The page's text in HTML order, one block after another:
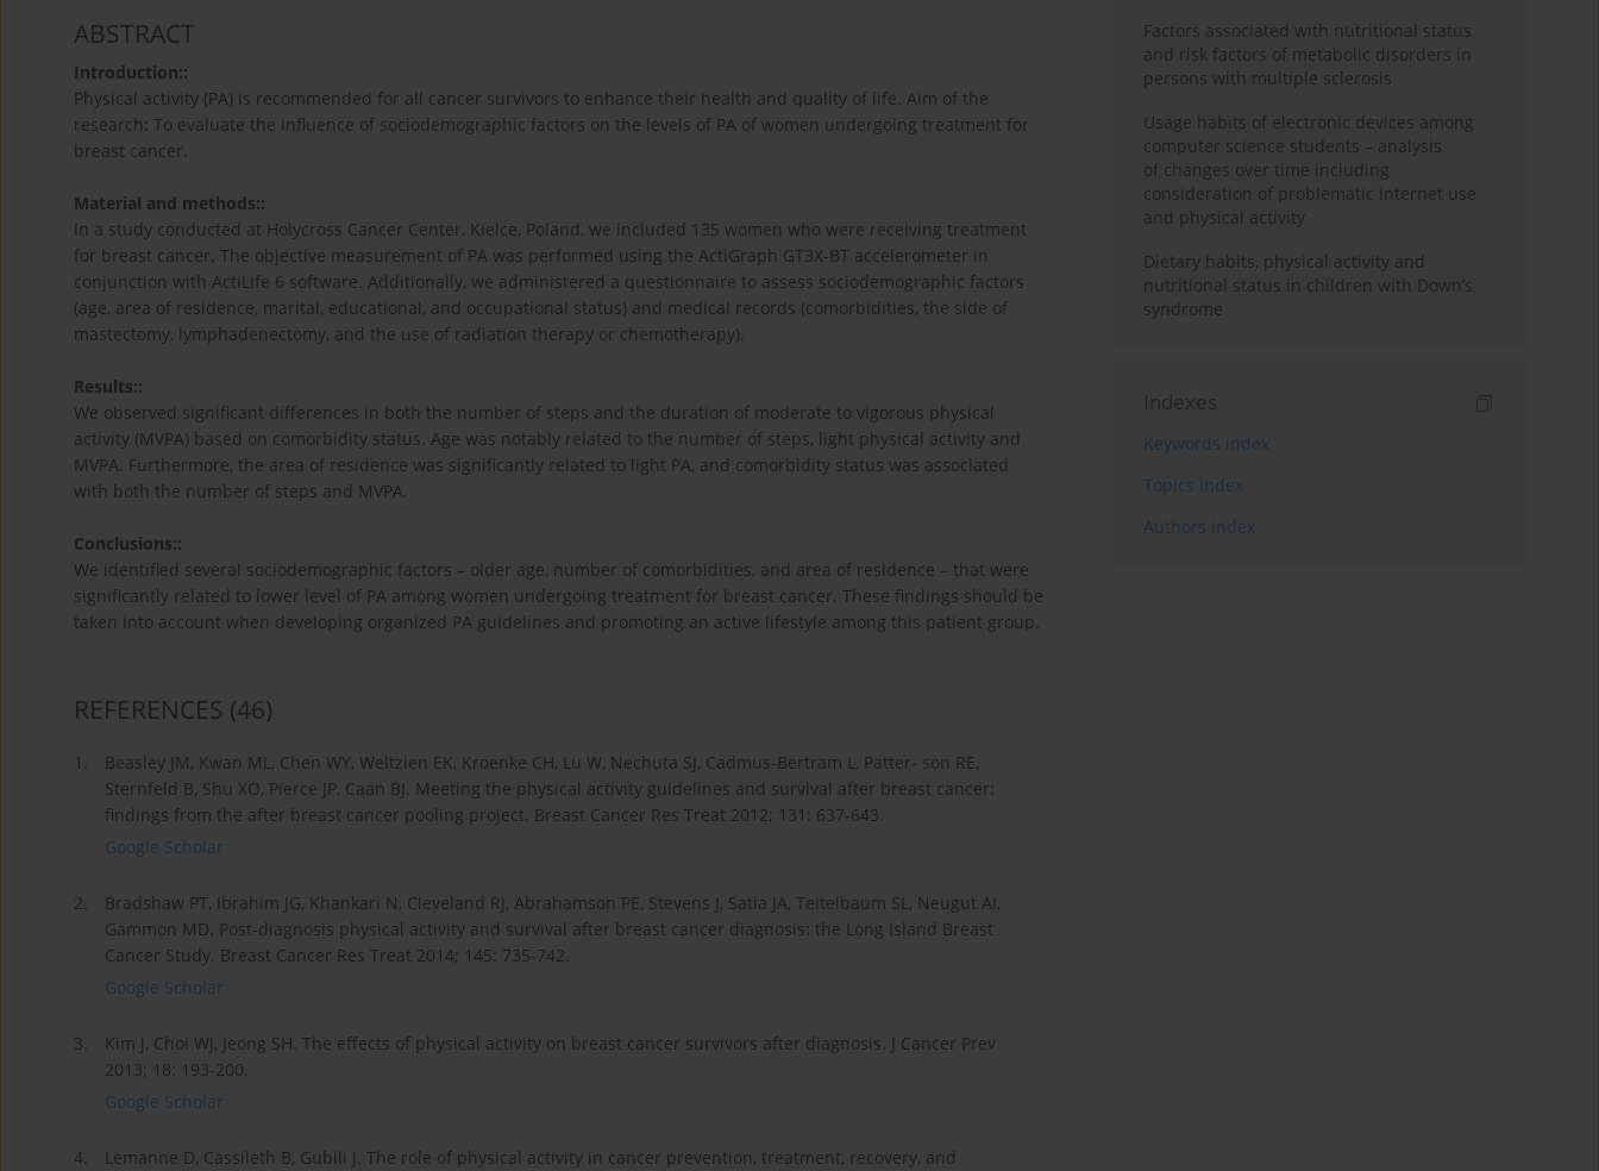
ABSTRACT
Introduction::
Physical activity (PA) is recommended for all cancer survivors to enhance their health and quality of life. Aim of the
research: To evaluate the influence of sociodemographic factors on the levels of PA of women undergoing treatment for
breast cancer.
Material and methods::
In a study conducted at Holycross Cancer Center, Kielce, Poland, we included 135 women who were receiving treatment
for breast cancer. The objective measurement of PA was performed using the ActiGraph GT3X-BT accelerometer in
conjunction with ActiLife 6 software. Additionally, we administered a questionnaire to assess sociodemographic factors
(age, area of residence, marital, educational, and occupational status) and medical records (comorbidities, the side of
mastectomy, lymphadenectomy, and the use of radiation therapy or chemotherapy).
Results::
We observed significant differences in both the number of steps and the duration of moderate to vigorous physical
activity (MVPA) based on comorbidity status. Age was notably related to the number of steps, light physical activity and
MVPA. Furthermore, the area of residence was significantly related to light PA, and comorbidity status was associated
with both the number of steps and MVPA.
Conclusions::
We identified several sociodemographic factors – older age, number of comorbidities, and area of residence – that were
significantly related to lower level of PA among women undergoing treatment for breast cancer. These findings should be
taken into account when developing organized PA guidelines and promoting an active lifestyle among this patient group.
REFERENCES (46)
1.
Beasley JM, Kwan ML, Chen WY, Weltzien EK, Kroenke CH, Lu W, Nechuta SJ, Cadmus-Bertram L, Patter- son RE,
Sternfeld B, Shu XO, Pierce JP, Caan BJ. Meeting the physical activity guidelines and survival after breast cancer:
findings from the after breast cancer pooling project. Breast Cancer Res Treat 2012; 131: 637-643.
Google Scholar
2.
Bradshaw PT, Ibrahim JG, Khankari N, Cleveland RJ, Abrahamson PE, Stevens J, Satia JA, Teitelbaum SL, Neugut AI,
Gammon MD. Post-diagnosis physical activity and survival after breast cancer diagnosis: the Long Island Breast
Cancer Study. Breast Cancer Res Treat 2014; 145: 735-742.
Google Scholar
3.
Kim J, Choi WJ, Jeong SH. The effects of physical activity on breast cancer survivors after diagnosis. J Cancer Prev
2013; 18: 193-200.
Google Scholar
4.
Lemanne D, Cassileth B, Gubili J. The role of physical activity in cancer prevention, treatment, recovery, and
Factors associated with nutritional status
and risk factors of metabolic disorders in
persons with multiple sclerosis
Usage habits of electronic devices among
computer science students – analysis
of changes over time including
consideration of problematic internet use
and physical activity
Dietary habits, physical activity and
nutritional status in children with Down’s
syndrome
Indexes
Keywords index
Topics index
Authors index